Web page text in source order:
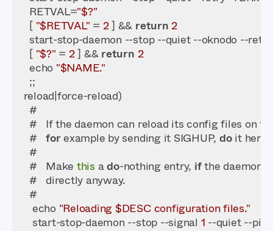
    RETVAL=
"$?"
    [
"$RETVAL" = 2 ] && return 2
start-stop-daemon --stop --quiet --oknodo --
    [
"$?" = 2 ] && return 2
    echo
"$NAME."
    #
for example by sending it SIGHUP, do
    #   Make
this a do-nothing entry, if the daemon
     echo
"Reloading $DESC configuration files."
     start-stop-daemon --stop --signal
1